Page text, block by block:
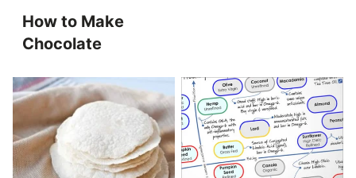
How to Make
Chocolate